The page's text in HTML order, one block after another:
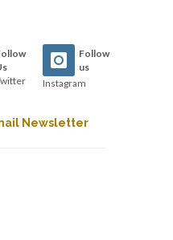
Follow
us
Instagram
Newsletter